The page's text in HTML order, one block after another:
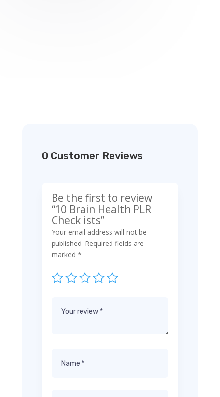
0 Customer Reviews
Be the first to review
“10 Brain Health PLR
Checklists”
Your email address will not be
published. Required fields are
marked *